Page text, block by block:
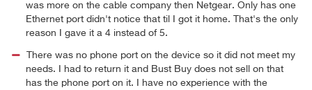
was more on the cable company then Netgear. Only has one
Ethernet port didn't notice that til I got it home. That's the only
reason I gave it a 4 instead of 5.
There was no phone port on the device so it did not meet my
needs. I had to return it and Bust Buy does not sell on that
has the phone port on it. I have no experience with the